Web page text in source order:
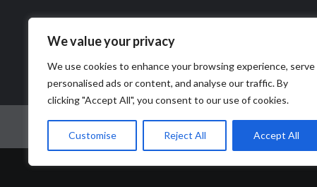
We value your privacy
We use cookies to enhance your browsing experience, serve
personalised ads or content, and analyse our traffic. By
clicking "Accept All", you consent to our use of cookies.
Customise Reject All Accept All